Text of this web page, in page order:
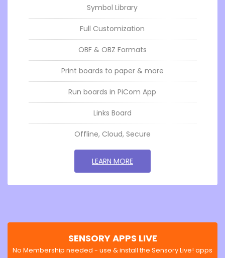
Symbol Library
Full Customization
OBF & OBZ Formats
Print boards to paper & more
Run boards in PiCom App
Links Board
Offline, Cloud, Secure
GO TOSENSORY BOARDS
LEARN MORE
SENSORY APPS LIVE
No Membership needed - use & install the Sensory Live! apps